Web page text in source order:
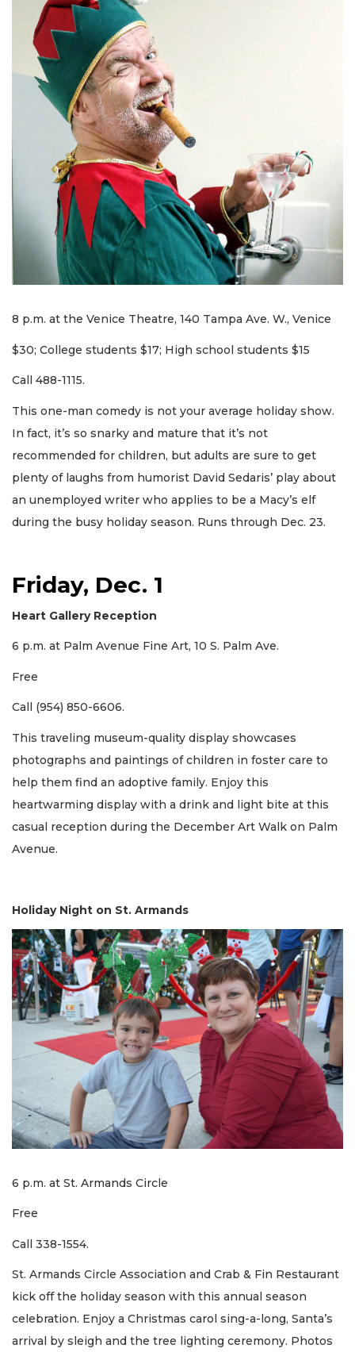
8 p.m. at the Venice Theatre, 140 Tampa Ave. W., Venice
$30; College students $17; High school students $15
Call 488-1115.
This one-man comedy is not your average holiday show.
In fact, it’s so snarky and mature that it’s not
recommended for children, but adults are sure to get
plenty of laughs from humorist David Sedaris’ play about
an unemployed writer who applies to be a Macy’s elf
during the busy holiday season. Runs through Dec. 23.
Friday, Dec. 1
Heart Gallery Reception
6 p.m. at Palm Avenue Fine Art, 10 S. Palm Ave.
Free
Call (954) 850-6606.
This traveling museum-quality display showcases
photographs and paintings of children in foster care to
help them find an adoptive family. Enjoy this
heartwarming display with a drink and light bite at this
casual reception during the December Art Walk on Palm
Avenue.
Holiday Night on St. Armands
6 p.m. at St. Armands Circle
Free
Call 338-1554.
St. Armands Circle Association and Crab & Fin Restaurant
kick off the holiday season with this annual season
celebration. Enjoy a Christmas carol sing-a-long, Santa’s
arrival by sleigh and the tree lighting ceremony. Photos